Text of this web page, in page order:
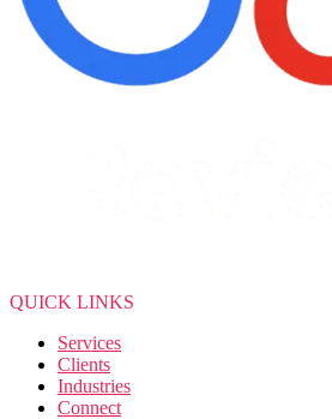
QUICK LINKS
Services
Clients
Industries
Connect